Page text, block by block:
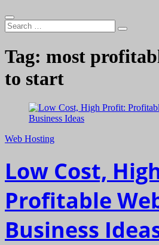
Search
…
Tag: most
to start
Web Hosting
Low Cost,
Profitable
Business